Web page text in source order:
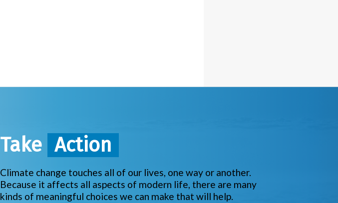
Take Action
Climate change touches all of our lives, one way or another.
Because it affects all aspects of modern life, there are many
kinds of meaningful choices we can make that will help.